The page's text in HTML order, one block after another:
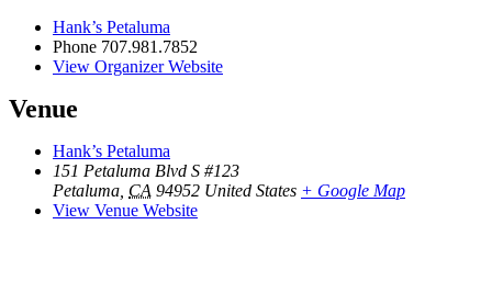
Hank’s Petaluma
Phone 707.981.7852
View Organizer Website
Venue
Hank’s Petaluma
151 Petaluma Blvd S #123
Petaluma CA 94952 United States + Google Map
View Venue Website